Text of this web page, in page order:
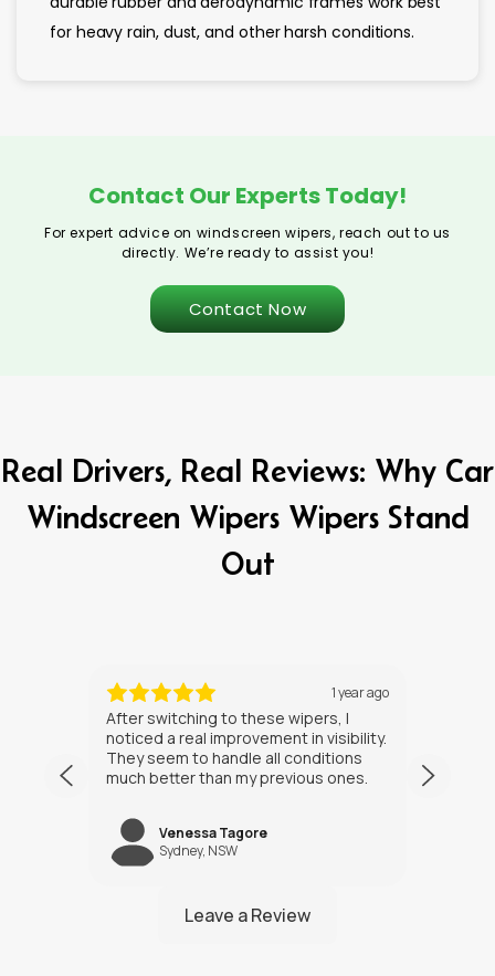
for heavy rain, dust, and other harsh conditions.
Contact Our Experts Today!
For expert advice on windscreen wipers, reach out to us
directly. We’re ready to assist you!
Contact Now
Real Drivers, Real Reviews: Why Car
Windscreen Wipers Wipers Stand
Out
1 year ago
After switching to these wipers, I
noticed a real improvement in visibility.
They seem to handle all conditions
much better than my previous ones.
Venessa Tagore
Sydney, NSW